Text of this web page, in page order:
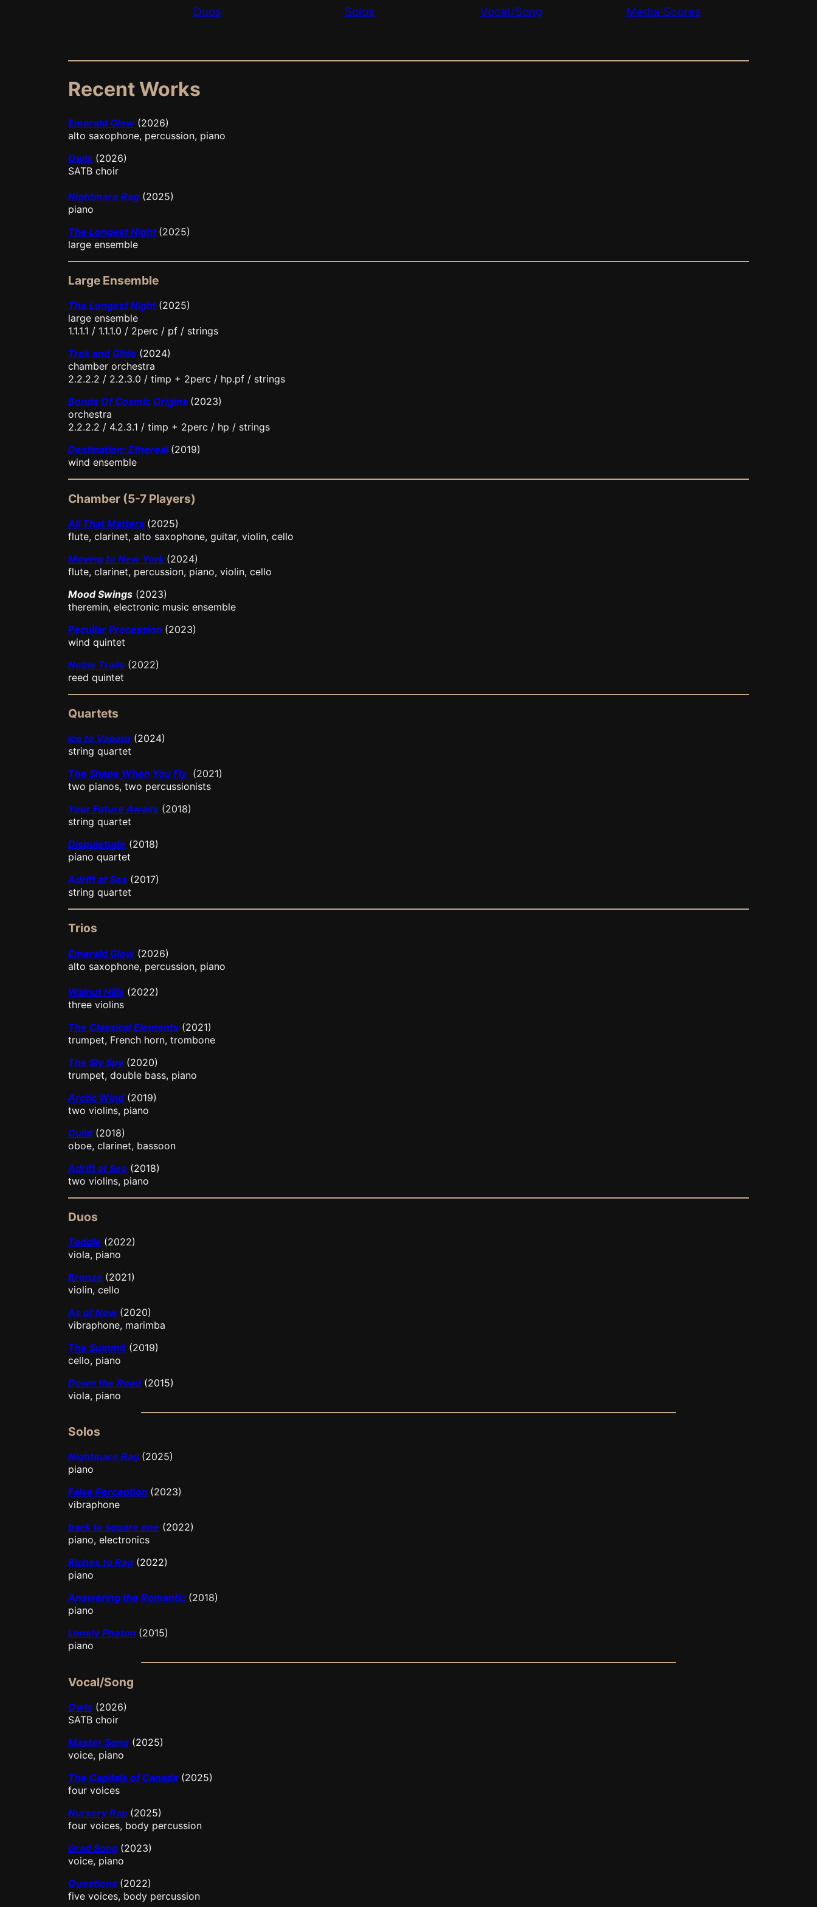
Duos
Solos
Vocal/Song
Media Scores
Recent Works
Emerald Glow (2026)
alto saxophone, percussion, piano
Owls (2026)
SATB choir
Nightmare Rag (2025)
piano
The Longest Night (2025)
large ensemble
Large Ensemble
The Longest Night (2025)
large ensemble
1.1.1.1 / 1.1.1.0 / 2perc / pf / strings
Trek and Glide (2024)
chamber orchestra
2.2.2.2 / 2.2.3.0 / timp + 2perc / hp.pf / strings
Bonds Of Cosmic Origins (2023)
orchestra
2.2.2.2 / 4.2.3.1 / timp + 2perc / hp / strings
Destination: Ethereal (2019)
wind ensemble
Chamber (5-7 Players)
All That Matters (2025)
flute, clarinet, alto saxophone, guitar, violin, cello
Moving to New York (2024)
flute, clarinet, percussion, piano, violin, cello
Mood Swings (2023)
theremin, electronic music ensemble
Peculiar Procession (2023)
wind quintet
Noble Trails (2022)
reed quintet
Quartets
Ice to Vapour (2024)
string quartet
The Shape When You Fly (2021)
two pianos, two percussionists
Your Future Awaits (2018)
string quartet
Disquietude (2018)
piano quartet
Adrift at Sea (2017)
string quartet
Trios
Emerald Glow (2026)
alto saxophone, percussion, piano
Walnut Hills (2022)
three violins
The Classical Elements (2021)
trumpet, French horn, trombone
The Sly Spy(2020)
trumpet, double bass, piano
Arctic Wind(2019)
two violins, piano
Guild(2018)
oboe, clarinet, bassoon
Adrift at Sea (2018)
two violins, piano
Duos
Toddle (2022)
viola, piano
Bronze (2021)
violin, cello
As of Now (2020)
vibraphone, marimba
The Summit(2019)
cello, piano
Down the Road(2015)
viola, piano
Solos
Nightmare Rag (2025)
piano
False Perception (2023)
vibraphone
back to square one (2022)
piano, electronics
Riches to Rag (2022)
piano
Answering the Romantic (2018)
piano
Lonely Photon (2015)
piano
Vocal/Song
Owls (2026)
SATB choir
Master Song (2025)
voice, piano
The Capitals of Canada (2025)
four voices
Nursery Rap (2025)
four voices, body percussion
Grad Song (2023)
voice, piano
Questions (2022)
five voices, body percussion